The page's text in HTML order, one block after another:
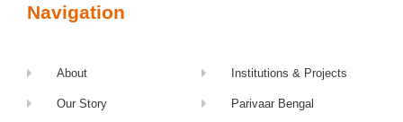
Navigation
About
Our Story
Institutions & Projects
Parivaar Bengal